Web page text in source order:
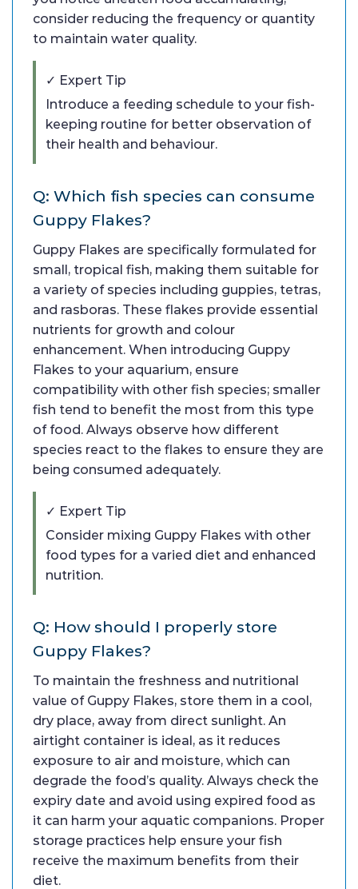
consider reducing the frequency or quantity
to maintain water quality.
✓ Expert Tip
Introduce a feeding schedule to your fish-
keeping routine for better observation of
their health and behaviour.
Q: Which fish species can consume
Guppy Flakes?
Guppy Flakes are specifically formulated for
small, tropical fish, making them suitable for
a variety of species including guppies, tetras,
and rasboras. These flakes provide essential
nutrients for growth and colour
enhancement. When introducing Guppy
Flakes to your aquarium, ensure
compatibility with other fish species; smaller
fish tend to benefit the most from this type
of food. Always observe how different
species react to the flakes to ensure they are
being consumed adequately.
✓ Expert Tip
Consider mixing Guppy Flakes with other
food types for a varied diet and enhanced
nutrition.
Q: How should I properly store
Guppy Flakes?
To maintain the freshness and nutritional
value of Guppy Flakes, store them in a cool,
dry place, away from direct sunlight. An
airtight container is ideal, as it reduces
exposure to air and moisture, which can
degrade the food’s quality. Always check the
expiry date and avoid using expired food as
it can harm your aquatic companions. Proper
storage practices help ensure your fish
receive the maximum benefits from their
diet.